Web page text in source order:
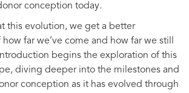
conception today.
this evolution, we get a better
far we’ve come and how far we still
begins the exploration of this
diving deeper into the milestones and
conception as it has evolved through